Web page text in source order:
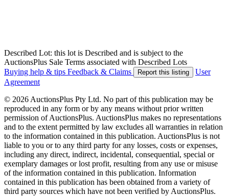
Described Lot: this lot is Described and is subject to the
AuctionsPlus Sale Terms associated with Described Lots
Buying help & tips Feedback & Claims Report this listing
User
Agreement
© 2026 AuctionsPlus Pty Ltd. No part of this publication may be
reproduced in any form or by any means without prior written
permission of AuctionsPlus. AuctionsPlus makes no representations
and to the extent permitted by law excludes all warranties in relation
to the information contained in this publication. AuctionsPlus is not
liable to you or to any third party for any losses, costs or expenses,
including any direct, indirect, incidental, consequential, special or
exemplary damages or lost profit, resulting from any use or misuse
of the information contained in this publication. Information
contained in this publication has been obtained from a variety of
third party sources which have not been verified by AuctionsPlus.